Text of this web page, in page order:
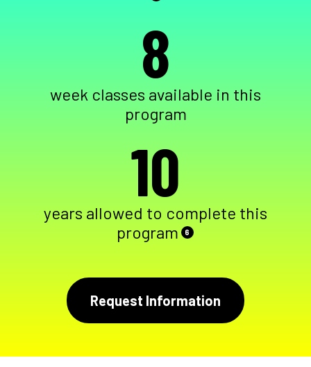
8
week classes available in this
program
10
years allowed to complete this
program
6
Request Information